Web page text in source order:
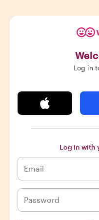
Log in
Log in with